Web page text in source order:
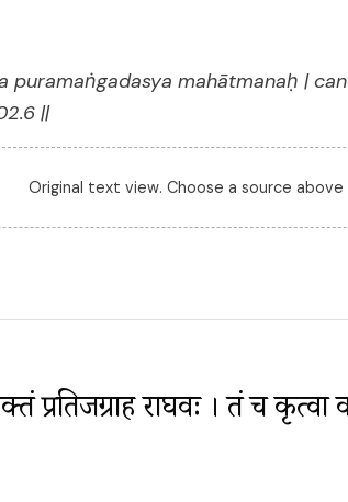
puramaṅgadasya mahātmanaḥ |
||
Original text view. Choose a source
प्रतिजग्राह राघवः । तं च